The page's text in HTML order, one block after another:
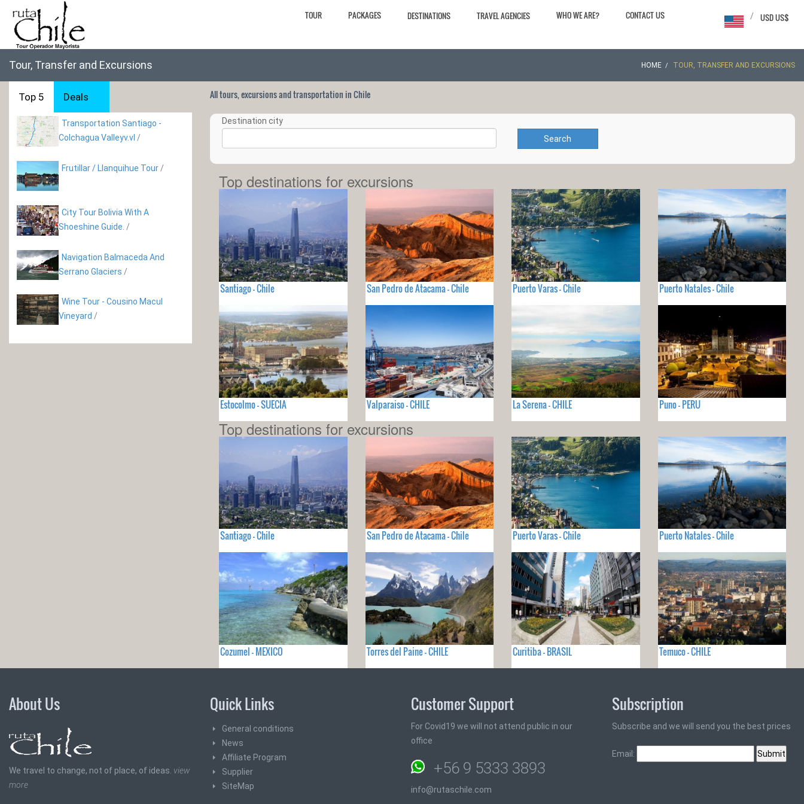
TOUR PACKAGES DESTINATIONS TRAVEL AGENCIES WHO WE ARE? CONTACT US USD US$
/
Tour, Transfer and Excursions HOME TOUR, TRANSFER AND EXCURSIONS
Top 5 Deals
Transportation Santiago -
Colchagua Valleyv.vl /
Frutillar / Llanquihue Tour /
City Tour Bolivia With A
Shoeshine Guide. /
Navigation Balmaceda And
Serrano Glaciers /
Wine Tour - Cousino Macul
Vineyard /
All tours, excursions and transportation in Chile
Destination city
Search
Top destinations for excursions
Santiago - Chile San Pedro de Atacama - Chile Puerto Varas - Chile Puerto Natales - Chile
Estocolmo - SUECIA Valparaiso - CHILE La Serena - CHILE Puno - PERU
Top destinations for excursions
Santiago - Chile San Pedro de Atacama - Chile Puerto Varas - Chile Puerto Natales - Chile
Cozumel - MEXICO Torres del Paine - CHILE Curitiba - BRASIL Temuco - CHILE
About Us
We travel to change, not of place, of ideas. view
more
Quick Links
General conditions
News
Affiliate Program
Supplier
SiteMap
Customer Support
For Covid19 we will not attend public in our
office
+56 9 5333 3893
info@rutaschile.com
Subscription
Subscribe and we will send you the best prices
Email: